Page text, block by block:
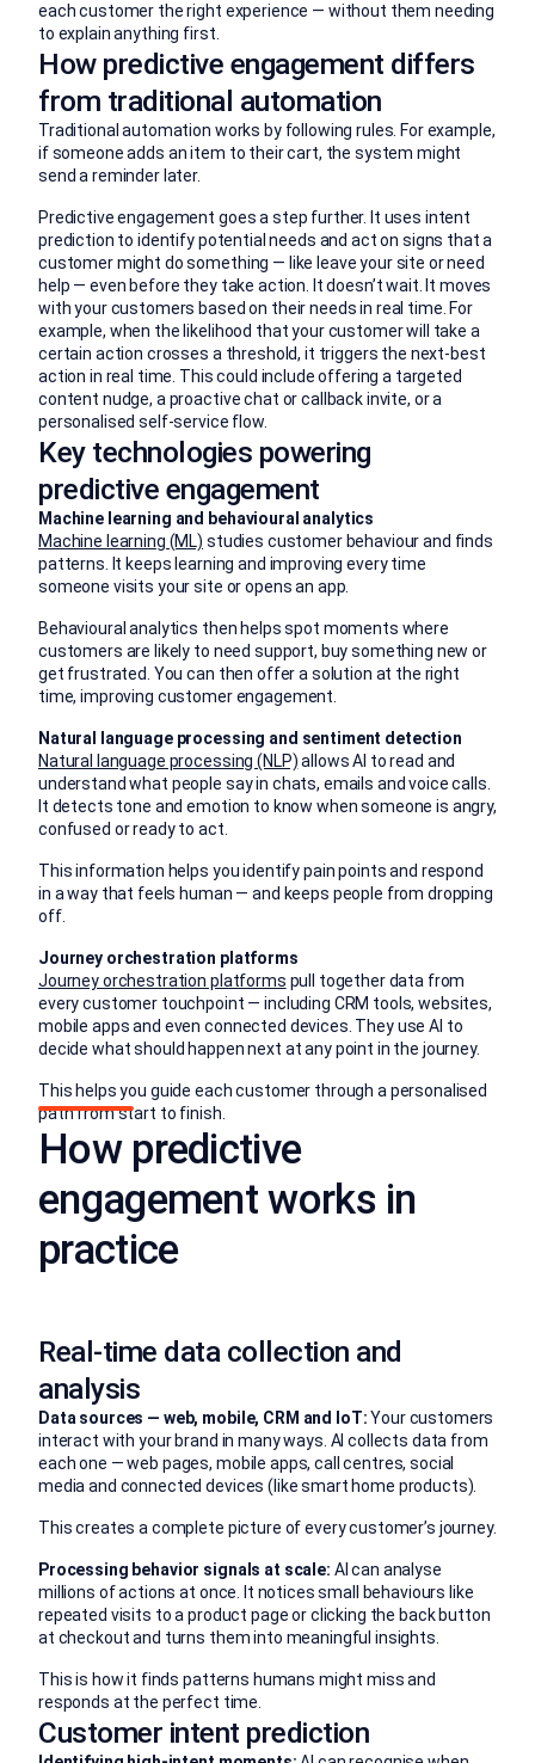
each customer the right experience — without them needing
to explain anything first.
How predictive engagement differs
from traditional automation
Traditional automation works by following rules. For example,
if someone adds an item to their cart, the system might
send a reminder later.
Predictive engagement goes a step further. It uses intent
prediction to identify potential needs and act on signs that a
customer might do something — like leave your site or need
help — even before they take action. It doesn’t wait. It moves
with your customers based on their needs in real time. For
example, when the likelihood that your customer will take a
certain action crosses a threshold, it triggers the next-best
action in real time. This could include offering a targeted
content nudge, a proactive chat or callback invite, or a
personalised self‑service flow.
Key technologies powering
predictive engagement
Machine learning and behavioural analytics
Machine learning (ML) studies customer behaviour and finds
patterns. It keeps learning and improving every time
someone visits your site or opens an app.
Behavioural analytics then helps spot moments where
customers are likely to need support, buy something new or
get frustrated. You can then offer a solution at the right
time, improving customer engagement.
Natural language processing and sentiment detection
Natural language processing (NLP)allows AI to read and
understand what people say in chats, emails and voice calls.
It detects tone and emotion to know when someone is angry,
confused or ready to act.
This information helps you identify pain points and respond
in a way that feels human — and keeps people from dropping
off.
Journey orchestration platforms
Journey orchestration platforms pull together data from
every customer touchpoint — including CRM tools, websites,
mobile apps and even connected devices. They use AI to
decide what should happen next at any point in the journey.
This helps you guide each customer through a personalised
path from start to finish.
How predictive
engagement works in
practice
Real-time data collection and
analysis
Data sources — web, mobile, CRM and IoT:Your customers
interact with your brand in many ways. AI collects data from
each one — web pages, mobile apps, call centres, social
media and connected devices (like smart home products).
This creates a complete picture of every customer’s journey.
Processing behavior signals at scale: AI can analyse
millions of actions at once. It notices small behaviours like
repeated visits to a product page or clicking the back button
at checkout and turns them into meaningful insights.
This is how it finds patterns humans might miss and
responds at the perfect time.
Customer intent prediction